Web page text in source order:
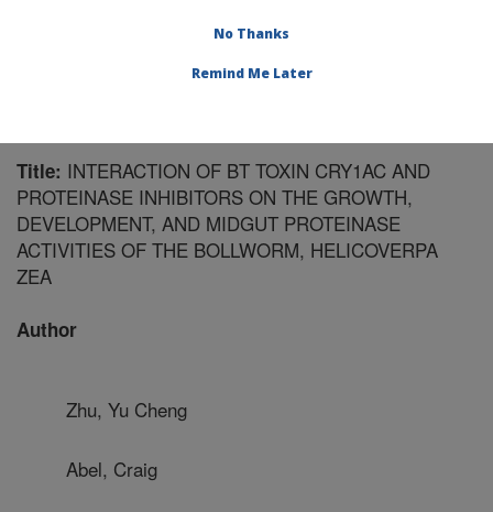
Publications at this Location» Publication #194407
Title: INTERACTION OF BT TOXIN CRY1AC AND
PROTEINASE INHIBITORS ON THE GROWTH,
DEVELOPMENT, AND MIDGUT PROTEINASE
ACTIVITIES OF THE BOLLWORM, HELICOVERPA
ZEA
Author
Zhu, Yu Cheng
Abel, Craig
No Thanks
Remind Me Later